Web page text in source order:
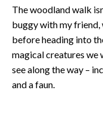
The woodland walk
buggy with my friend,
before heading into
magical creatures we
see along the way –
and a faun.